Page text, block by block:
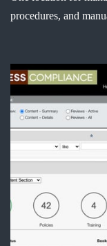
procedures, and